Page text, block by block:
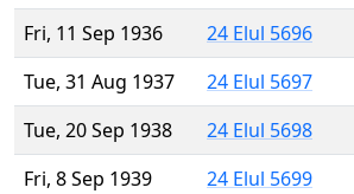
Fri, 11 Sep 1936
24 Elul 5696
Tue, 31 Aug 1937
24 Elul 5697
Tue, 20 Sep 1938
24 Elul 5698
Fri, 8 Sep 1939
24 Elul 5699